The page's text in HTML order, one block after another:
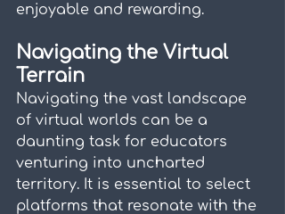
enjoyable and rewarding.
Navigating the Virtual
Terrain
Navigating the vast landscape
of virtual worlds can be a
daunting task for educators
venturing into uncharted
territory. It is essential to select
platforms that resonate with the